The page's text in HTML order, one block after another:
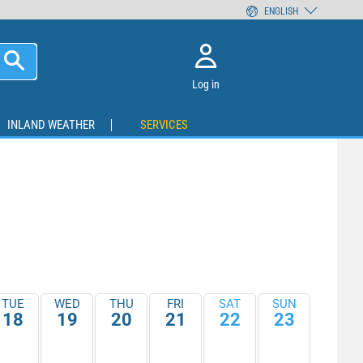
Log in
INLAND WEATHER SERVICES
TUE
18
WED
19
THU
20
FRI
21
SAT
22
SUN
23
ENGLISH